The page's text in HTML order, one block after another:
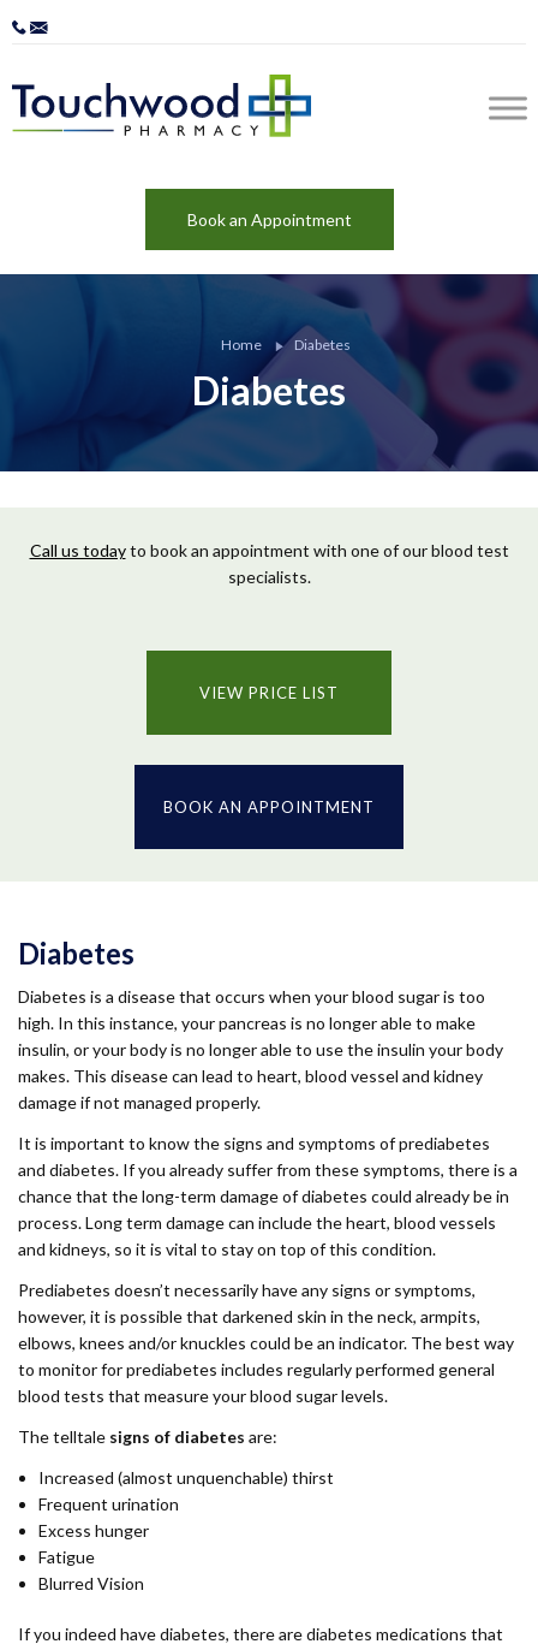
Book an Appointment
Home Diabetes
Diabetes
Call us todayto book an appointment with one of our blood test
specialists.
VIEW PRICE LIST
BOOK AN APPOINTMENT
Diabetes
Diabetes is a disease that occurs when your blood sugar is too
high. In this instance, your pancreas is no longer able to make
insulin, or your body is no longer able to use the insulin your body
makes. This disease can lead to heart, blood vessel and kidney
damage if not managed properly.
It is important to know the signs and symptoms of prediabetes
and diabetes. If you already suffer from these symptoms, there is a
chance that the long-term damage of diabetes could already be in
process. Long term damage can include the heart, blood vessels
and kidneys, so it is vital to stay on top of this condition.
Prediabetes doesn’t necessarily have any signs or symptoms,
however, it is possible that darkened skin in the neck, armpits,
elbows, knees and/or knuckles could be an indicator. The best way
to monitor for prediabetes includes regularly performed general
blood tests that measure your blood sugar levels.
The telltale signs of diabetes are:
Increased (almost unquenchable) thirst
Frequent urination
Excess hunger
Fatigue
Blurred Vision
If you indeed have diabetes, there are diabetes medications that